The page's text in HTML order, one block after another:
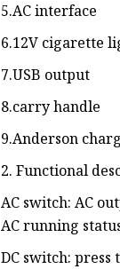
5.AC interface
6.12V cigarette
7.USB output
8.carry handle
9.Anderson
2. Functional
AC switch: AC
AC running
DC switch: